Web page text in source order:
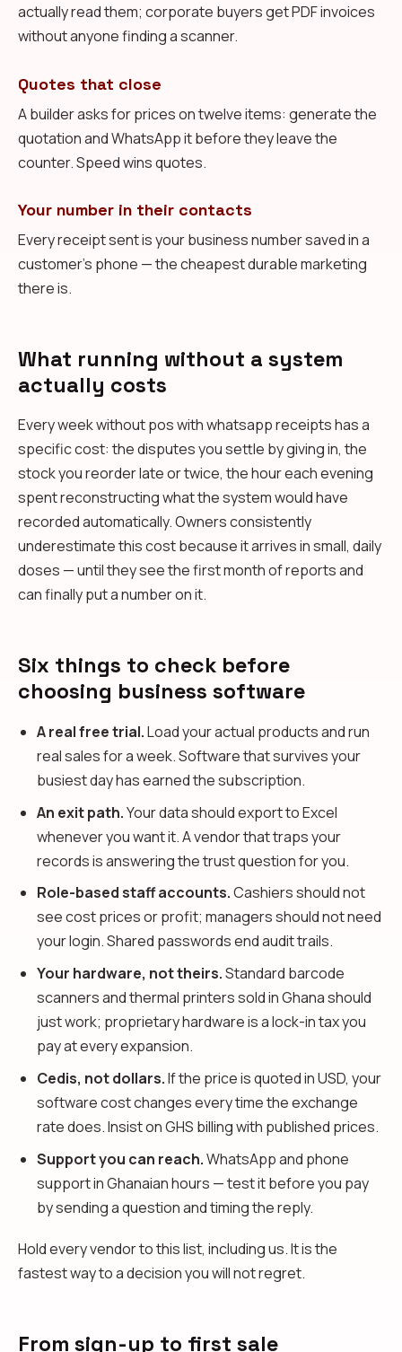
actually read them; corporate buyers get PDF invoices
without anyone finding a scanner.
Quotes that close
A builder asks for prices on twelve items: generate the
quotation and WhatsApp it before they leave the
counter. Speed wins quotes.
Your number in their contacts
Every receipt sent is your business number saved in a
customer's phone — the cheapest durable marketing
there is.
What running without a system
actually costs
Every week without pos with whatsapp receipts has a
specific cost: the disputes you settle by giving in, the
stock you reorder late or twice, the hour each evening
spent reconstructing what the system would have
recorded automatically. Owners consistently
underestimate this cost because it arrives in small, daily
doses — until they see the first month of reports and
can finally put a number on it.
Six things to check before
choosing business software
A real free trial.Load your actual products and run
real sales for a week. Software that survives your
busiest day has earned the subscription.
An exit path.Your data should export to Excel
whenever you want it. A vendor that traps your
records is answering the trust question for you.
Role-based staff accounts.Cashiers should not
see cost prices or profit; managers should not need
your login. Shared passwords end audit trails.
Your hardware, not theirs.Standard barcode
scanners and thermal printers sold in Ghana should
just work; proprietary hardware is a lock-in tax you
pay at every expansion.
Cedis, not dollars.If the price is quoted in USD, your
software cost changes every time the exchange
rate does. Insist on GHS billing with published prices.
Support you can reach.WhatsApp and phone
support in Ghanaian hours — test it before you pay
by sending a question and timing the reply.
Hold every vendor to this list, including us. It is the
fastest way to a decision you will not regret.
From sign-up to first sale